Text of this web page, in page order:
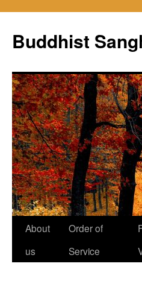
content
Buddhist
About
us
Order of
Service